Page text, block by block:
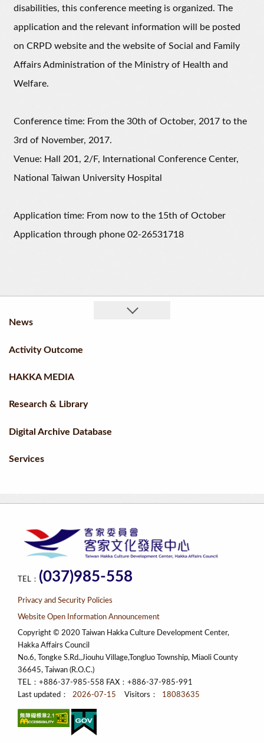
disabilities, this conference meeting is organized. The
application and the relevant information will be posted
on CRPD website and the website of Social and Family
Affairs Administration of the Ministry of Health and
Welfare.
Conference time: From the 30th of October, 2017 to the
3rd of November, 2017.
Venue: Hall 201, 2/F, International Conference Center,
National Taiwan University Hospital
Application time: From now to the 15th of October
Application through phone 02-26531718
News
Activity Outcome
HAKKA MEDIA
Research & Library
Digital Archive Database
Services
TEL： (037)985-558
Privacy and Security Policies
Website Open Information Announcement
Copyright © 2020 Taiwan Hakka Culture Development Center,
Hakka Affairs Council
No.6, Tongke S.Rd.,Jiouhu Village,Tongluo Township, Miaoli County
36645, Taiwan (R.O.C.)
TEL：+886-37-985-558 FAX：+886-37-985-991
Last updated：
2026-07-15 Visitors： 18083635